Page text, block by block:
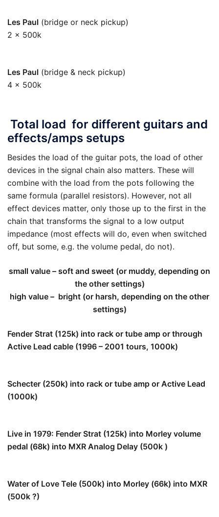
Les Paul (bridge or neck pickup)
2 x 500k
Les Paul (bridge & neck pickup)
4 x 500k
Total load for different guitars and
effects/amps setups
Besides the load of the guitar pots, the load of other
devices in the signal chain also matters. These will
combine with the load from the pots following the
same formula (parallel resistors). However, not all
effect devices matter, only those up to the first in the
chain that transforms the signal to a low output
impedance (most effects will do, even when switched
off, but some, e.g. the volume pedal, do not).
small value – soft and sweet (or muddy, depending on
the other settings)
high value – bright (or harsh, depending on the other
settings)
Fender Strat (125k) into rack or tube amp or through
Active Lead cable (1996 – 2001 tours, 1000k)
Schecter (250k) into rack or tube amp or Active Lead
(1000k)
Live in 1979: Fender Strat (125k) into Morley volume
pedal (68k) into MXR Analog Delay (500k )
Water of Love Tele (500k) into Morley (66k) into MXR
(500k ?)